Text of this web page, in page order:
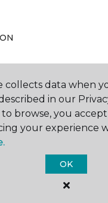
Carpet One Floor
collects data when
in our
browse, you
your experience
OK